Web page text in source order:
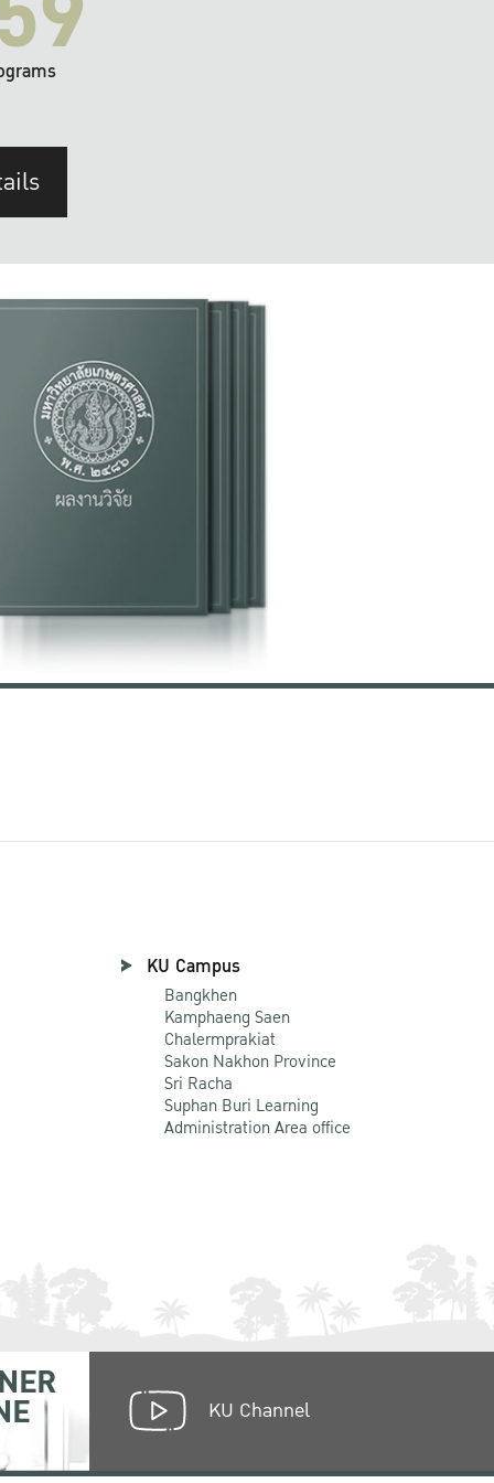
KU Campus
Bangkhen
Kamphaeng Saen
Chalermprakiat
Sakon Nakhon Province
Sri Racha
Suphan Buri Learning
Administration Area office
KU Channel